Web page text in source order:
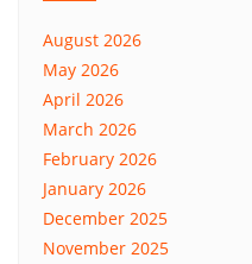
August 2026
May 2026
April 2026
March 2026
February 2026
January 2026
December 2025
November 2025